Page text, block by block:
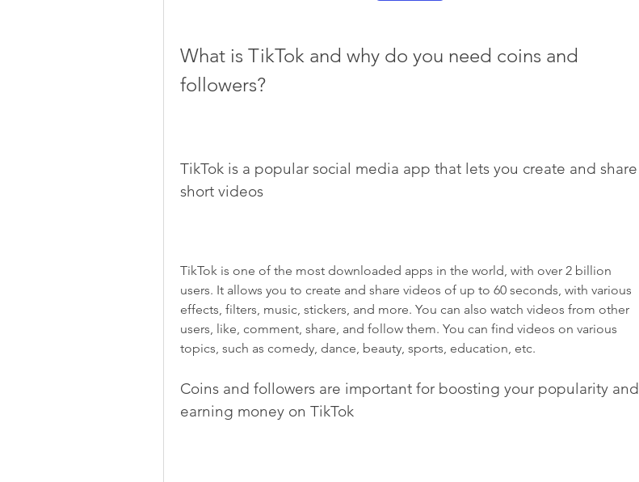
What is TikTok and why do you need coins and
followers?
TikTok is a popular social media app that lets you create and share
short videos
TikTok is one of the most downloaded apps in the world, with over 2 billion
users. It allows you to create and share videos of up to 60 seconds, with various
effects, filters, music, stickers, and more. You can also watch videos from other
users, like, comment, share, and follow them. You can find videos on various
topics, such as comedy, dance, beauty, sports, education, etc.
Coins and followers are important for boosting your popularity and
earning money on TikTok